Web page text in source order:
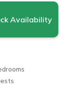
Availability